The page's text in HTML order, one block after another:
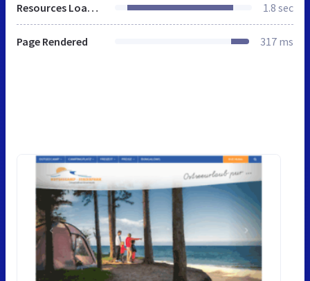
Resources Loaded 1.8 sec
Page Rendered 317 ms